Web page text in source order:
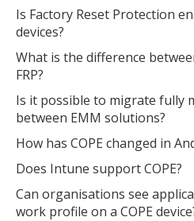
Is Factory Reset Protection
devices?
What is the difference
FRP?
Is it possible to migrate fully
between EMM solutions?
How has COPE changed in
Does Intune support COPE?
Can organisations see
work profile on a COPE